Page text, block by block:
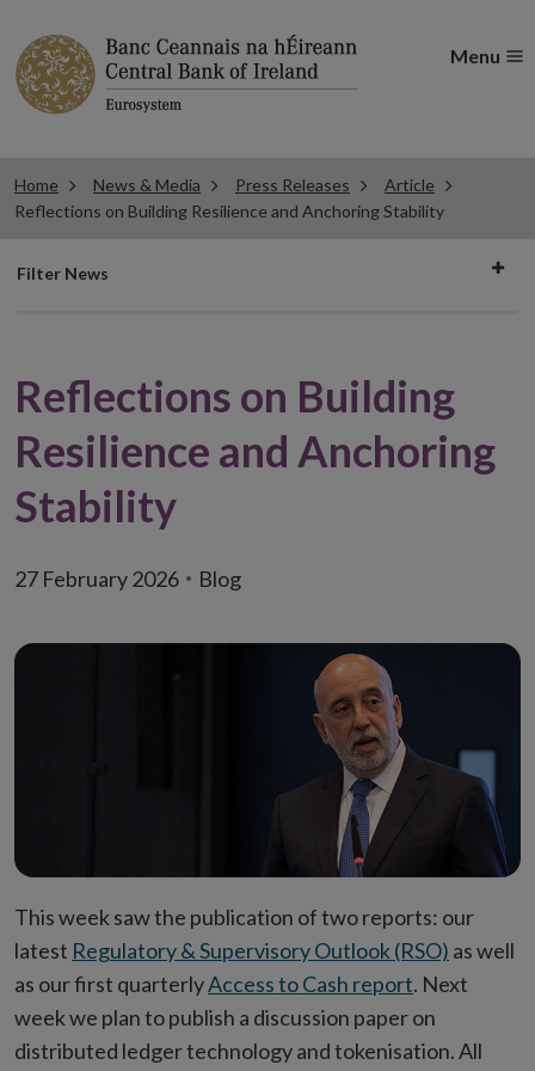
Menu
Home News & Media Press Releases
Article
Reflections on Building Resilience and Anchoring Stability
Filter
Filter News
Reflections on Building
Resilience and Anchoring
Stability
27 February 2026 Blog
This week saw the publication of two reports: our
latest Regulatory & Supervisory Outlook (RSO) as well
as our first quarterlyAccess to Cash report. Next
week we plan to publish a discussion paper on
distributed ledger technology and tokenisation. All